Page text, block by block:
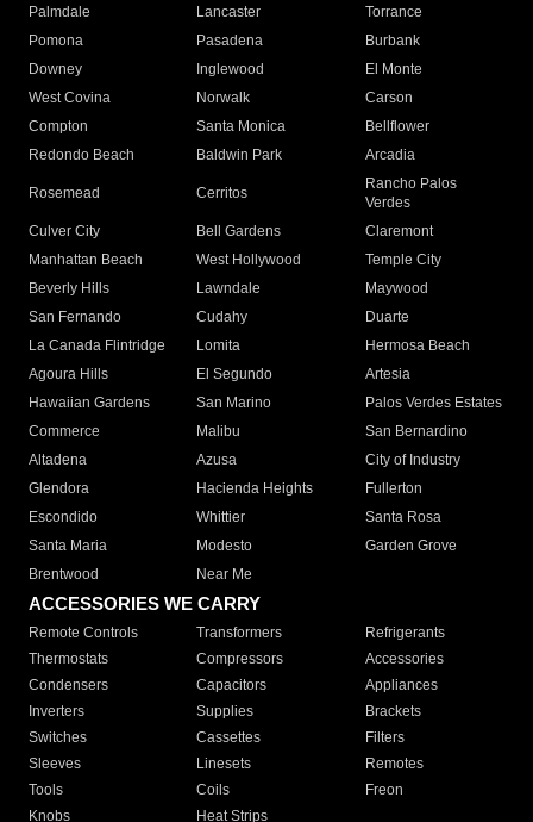
Palmdale
Lancaster
Torrance
Pomona
Pasadena
Burbank
Downey
Inglewood
El Monte
West Covina
Norwalk
Carson
Compton
Santa Monica
Bellflower
Redondo Beach
Baldwin Park Arcadia
Rosemead Cerritos
Rancho Palos
Verdes
Culver City
Bell Gardens
Claremont
Manhattan Beach
West Hollywood
Temple City
Beverly Hills
Lawndale
Maywood
San Fernando
Cudahy
Duarte
La Canada Flintridge
Lomita
Hermosa Beach
Agoura Hills
El Segundo
Artesia
Hawaiian Gardens
San Marino
Palos Verdes Estates
Commerce
Malibu
San Bernardino
Altadena
Azusa
City of Industry
Glendora
Hacienda Heights
Fullerton
Escondido
Whittier
Santa Rosa
Santa Maria
Modesto
Garden Grove
Brentwood
Near Me
ACCESSORIES WE CARRY
Remote Controls Transformers
Refrigerants
Thermostats
Compressors
Accessories
Condensers
Capacitors
Appliances
Inverters
Supplies
Brackets
Switches
Cassettes
Filters
Sleeves
Linesets
Remotes
Tools
Coils
Freon
Knobs
Heat Strips